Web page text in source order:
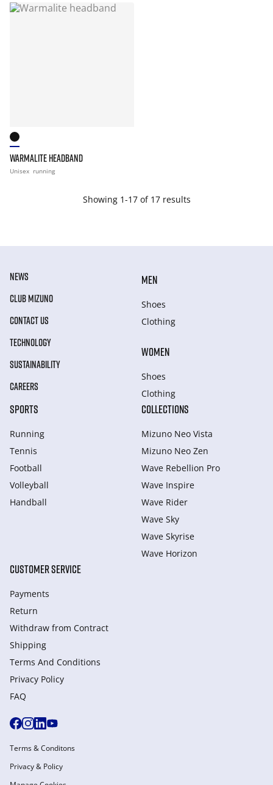
WARMALITE HEADBAND
Unisex running
Showing 1-17 of 17 results
NEWS
CLUB MIZUNO
CONTACT US
TECHNOLOGY
SUSTAINABILITY
CAREERS
MEN
Shoes
Clothing
WOMEN
Shoes
Clothing
SPORTS
Running
Tennis
Football
Volleyball
Handball
COLLECTIONS
Mizuno Neo Vista
Mizuno Neo Zen
Wave Rebellion Pro
Wave Inspire
Wave Rider
Wave Sky
Wave Skyrise
Wave Horizon
CUSTOMER SERVICE
Payments
Return
Withdraw from Сontract
Shipping
Terms And Conditions
Privacy Policy
FAQ
Terms & Conditons
Privacy & Policy